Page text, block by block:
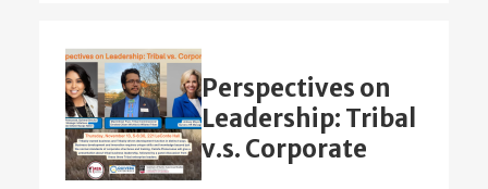
Perspectives on
Leadership: Tribal
v.s. Corporate